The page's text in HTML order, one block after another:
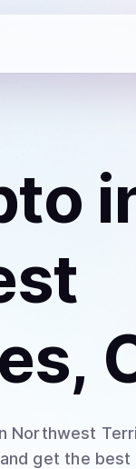
Northwest
get the best